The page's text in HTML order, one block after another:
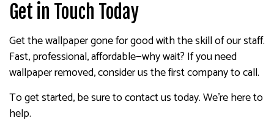
Get in Touch Today
Get the wallpaper gone for good with the skill of our staff.
Fast, professional, affordable—why wait? If you need
wallpaper removed, consider us the first company to call.
To get started, be sure to contact us today. We’re here to
help.